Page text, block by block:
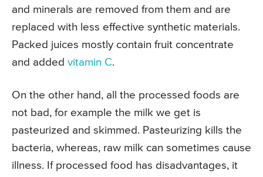
and minerals are removed from them and are
replaced with less effective synthetic materials.
Packed juices mostly contain fruit concentrate
and added vitamin C.
On the other hand, all the processed foods are
not bad, for example the milk we get is
pasteurized and skimmed. Pasteurizing kills the
bacteria, whereas, raw milk can sometimes cause
illness. If processed food has disadvantages, it